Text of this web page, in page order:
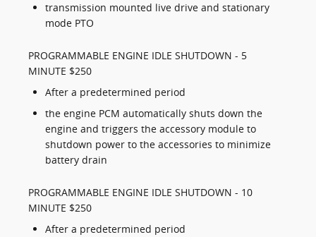
transmission mounted live drive and stationary
mode PTO
PROGRAMMABLE ENGINE IDLE SHUTDOWN - 5
MINUTE $250
After a predetermined period
the engine PCM automatically shuts down the
engine and triggers the accessory module to
shutdown power to the accessories to minimize
battery drain
PROGRAMMABLE ENGINE IDLE SHUTDOWN - 10
MINUTE $250
After a predetermined period